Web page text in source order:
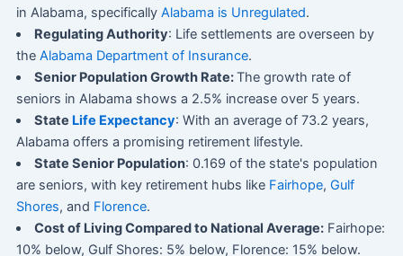
in Alabama, specifically Alabama is Unregulated.
Regulating Authority: Life settlements are overseen by
the Alabama Department of Insurance.
Senior Population Growth Rate:The growth rate of
seniors in Alabama shows a 2.5% increase over 5 years.
State Life Expectancy: With an average of 73.2 years,
Alabama offers a promising retirement lifestyle.
State Senior Population: 0.169 of the state's population
are seniors, with key retirement hubs like Fairhope, Gulf
Shores, and Florence.
Cost of Living Compared to National Average: Fairhope:
10% below, Gulf Shores: 5% below, Florence: 15% below.